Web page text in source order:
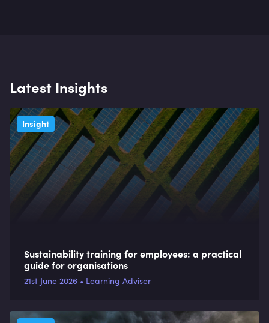
Latest Insights
Insight
Sustainability training for employees: a practical
guide for organisations
21st June 2026 • Learning Adviser